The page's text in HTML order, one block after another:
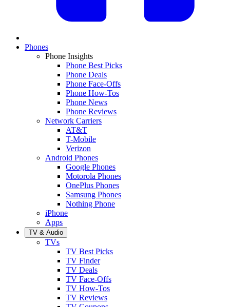
Phones
Phone Insights
Phone Best Picks
Phone Deals
Phone Face-Offs
Phone How-Tos
Phone News
Phone Reviews
Network Carriers
AT&T
T-Mobile
Verizon
Android Phones
Google Phones
Motorola Phones
OnePlus Phones
Samsung Phones
Nothing Phone
iPhone
Apps
TV & Audio
TVs
TV Best Picks
TV Finder
TV Deals
TV Face-Offs
TV How-Tos
TV Reviews